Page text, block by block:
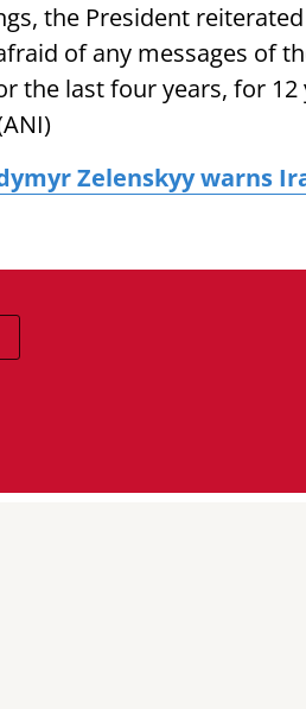
the President
of any messages of
the last four years, for 12
Zelenskyy warns